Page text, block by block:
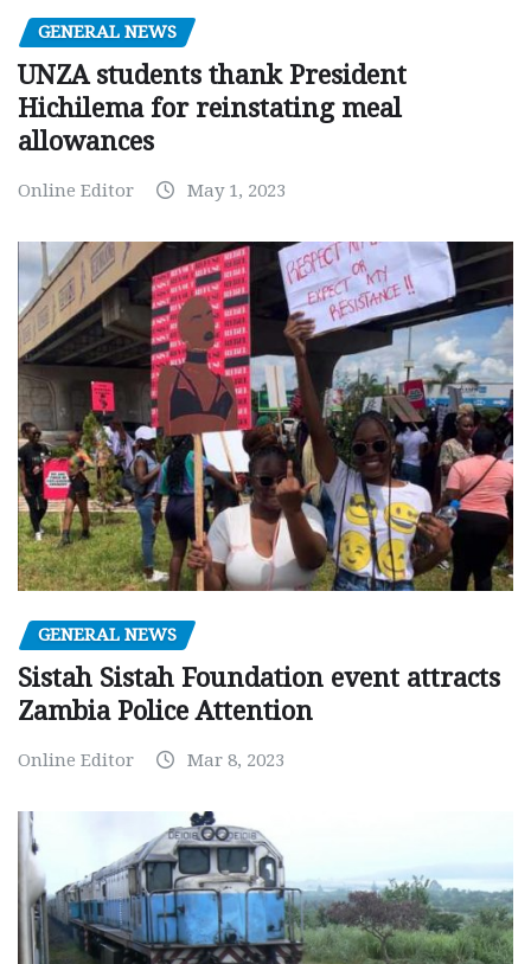
GENERAL NEWS
UNZA students thank President
Hichilema for reinstating meal
allowances
Online Editor May 1, 2023
GENERAL NEWS
Sistah Sistah Foundation event attracts
Zambia Police Attention
Online Editor Mar 8, 2023